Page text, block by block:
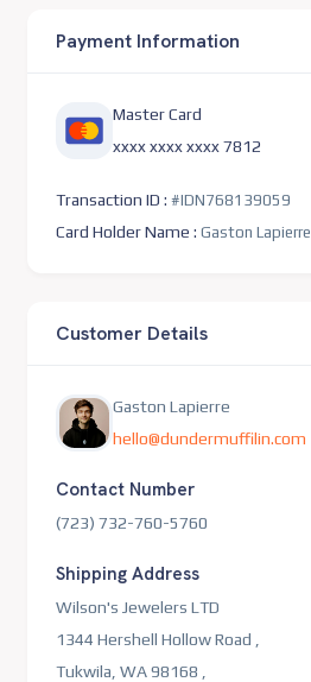
Payment Information
Master Card
xxxx xxxx xxxx 7812
Transaction ID :#IDN768139059
Card Holder Name :Gaston Lapierre
Customer Details
Gaston Lapierre
hello@dundermuffilin.com
Contact Number
(723) 732-760-5760
Shipping Address
Wilson's Jewelers LTD
1344 Hershell Hollow Road ,
Tukwila, WA 98168 ,